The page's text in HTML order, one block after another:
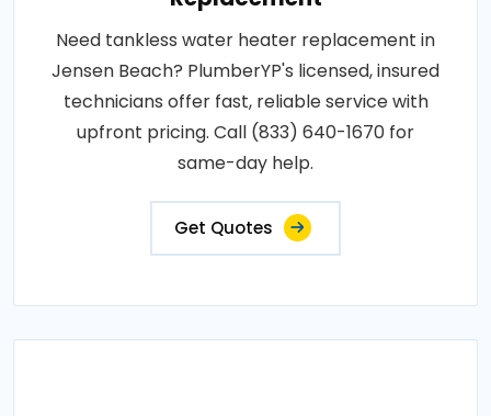
Need tankless water heater replacement in
Jensen Beach? PlumberYP's licensed, insured
technicians offer fast, reliable service with
upfront pricing. Call (833) 640-1670 for
same-day help.
Get Quotes